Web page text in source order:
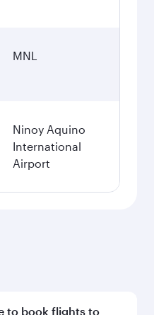
MNL
Ninoy Aquino
International
Airport
to book flights to